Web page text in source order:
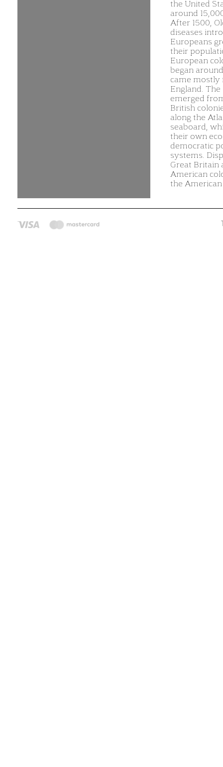
the United
around
After 1500,
diseases
Europeans
their
European
began
came mostly
England.
emerged
British
along the
seaboard,
their own
democratic
systems.
Great Britain
American
the